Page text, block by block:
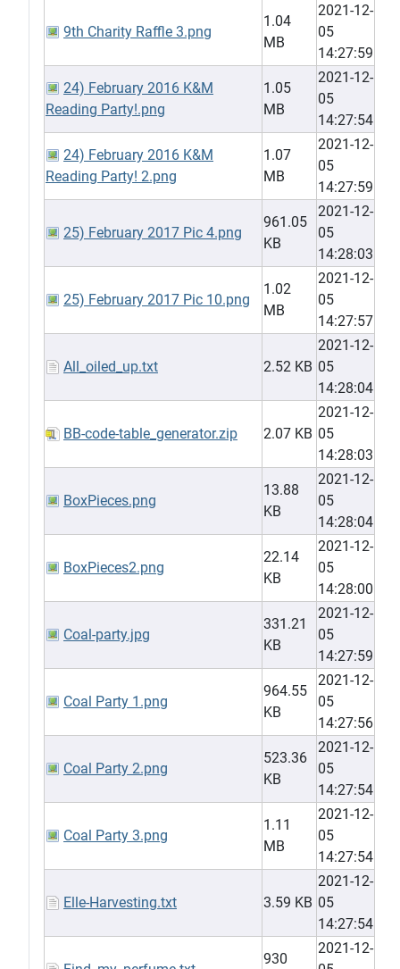
9th Charity Raffle 3.png
1.04
MB
2021-12-
05
14:27:59
24) February 2016 K&M
Reading Party!.png
1.05
MB
2021-12-
05
14:27:54
24) February 2016 K&M
Reading Party! 2.png
1.07
MB
2021-12-
05
14:27:59
25) February 2017 Pic 4.png
961.05
KB
2021-12-
05
14:28:03
25) February 2017 Pic 10.png
1.02
MB
2021-12-
05
14:27:57
All_oiled_up.txt 2.52 KB
2021-12-
05
14:28:04
BB-code-table_generator.zip 2.07 KB
2021-12-
05
14:28:03
BoxPieces.png
13.88
KB
2021-12-
05
14:28:04
BoxPieces2.png
22.14
KB
2021-12-
05
14:28:00
Coal-party.jpg
331.21
KB
2021-12-
05
14:27:59
Coal Party 1.png
964.55
KB
2021-12-
05
14:27:56
Coal Party 2.png
523.36
KB
2021-12-
05
14:27:54
Coal Party 3.png
1.11
MB
2021-12-
05
14:27:54
Elle-Harvesting.txt 3.59 KB
2021-12-
05
14:27:54
930
2021-12-